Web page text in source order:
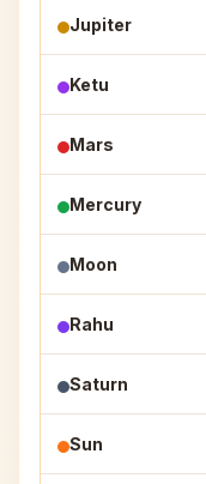
Jupiter
Ketu
Mars
Mercury
Moon
Rahu
Saturn
Sun